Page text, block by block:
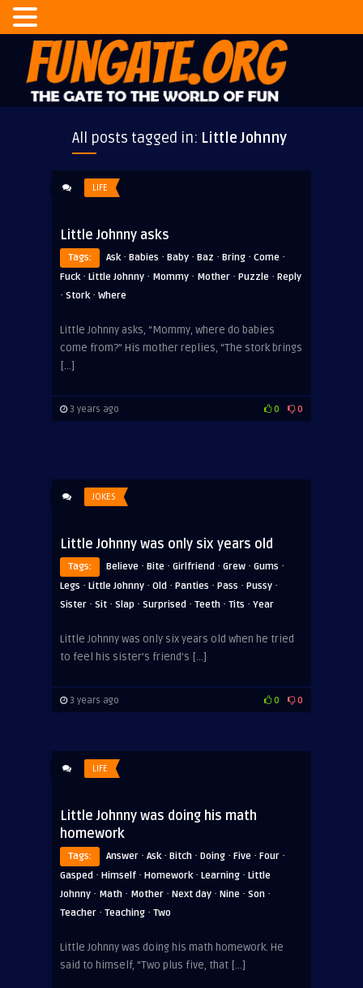
All posts tagged in: Little Johnny
LIFE
Little Johnny asks
Tags: Ask· Babies · Baby · Baz · Bring · Come ·
Fuck· Little Johnny · Mommy · Mother · Puzzle · Reply
· Stork· Where
Little Johnny asks, “Mommy, where do babies
come from?” His mother replies, “The stork brings
[…]
3 years ago 0 0
ADVERTISEMENT
JOKES
Little Johnny was only six years old
Tags: Believe · Bite · Girlfriend · Grew · Gums ·
Legs · Little Johnny · Old · Panties · Pass · Pussy ·
Sister · Sit · Slap · Surprised · Teeth · Tits · Year
Little Johnny was only six years old when he tried
to feel his sister’s friend’s […]
3 years ago 0 0
LIFE
Little Johnny was doing his math
homework
Tags: Answer · Ask· Bitch · Doing · Five · Four ·
Gasped · Himself · Homework· Learning · Little
Johnny · Math · Mother · Next day · Nine · Son ·
Teacher · Teaching · Two
Little Johnny was doing his math homework. He
said to himself, “Two plus five, that […]